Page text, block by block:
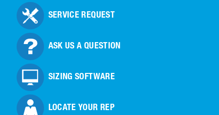
SERVICE REQUEST
ASK US A QUESTION
SIZING SOFTWARE
LOCATE YOUR REP